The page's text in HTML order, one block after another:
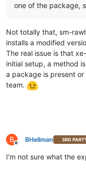
one of the package,
Not totally that, sm-
installs a modified
The real issue is that
initial setup, a method
a package is present
team.
B
Offline
BHellman 3RD
I'm not sure what the